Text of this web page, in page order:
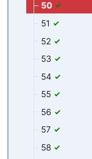
50
51
52
53
54
55
56
57
58